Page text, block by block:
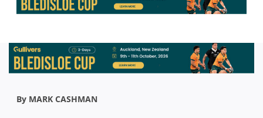
OUT OF THE BLOCKS AND MISERLY IN DEFENCE
ByRugby News| Feb 25 2021
By MARK CASHMAN